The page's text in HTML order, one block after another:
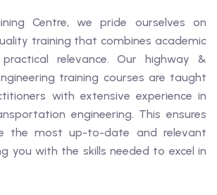
Centre, we pride ourselves on
training that combines academic
relevance. Our highway &
training courses are taught
with extensive experience in
engineering. This ensures
the most up-to-date and relevant
you with the skills needed to excel in